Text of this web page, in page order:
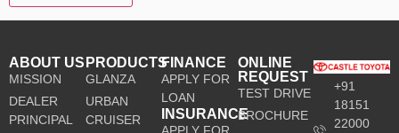
ABOUT US
MISSION
DEALER
PRINCIPAL
PRODUCTS
GLANZA
URBAN
CRUISER
FINANCE
APPLY FOR
LOAN
INSURANCE
APPLY FOR
ONLINE
REQUEST
TEST DRIVE
BROCHURE
+91
18151
22000